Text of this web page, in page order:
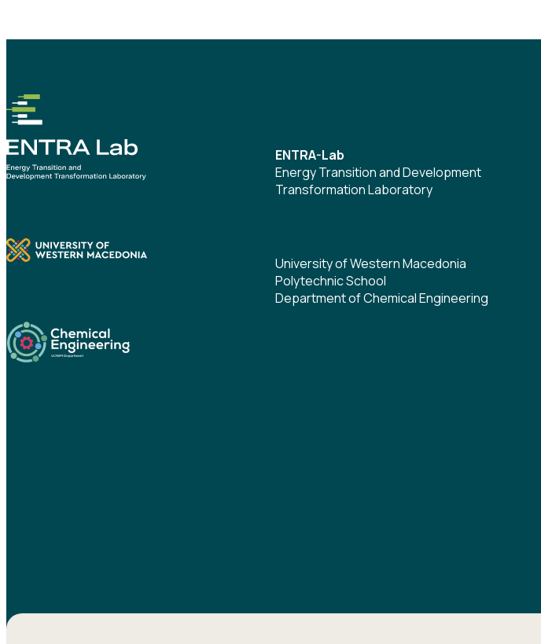
ENTRA-Lab
Energy Transition and Development
Transformation Laboratory
University of Western Macedonia
Polytechnic School
Department of Chemical Engineering